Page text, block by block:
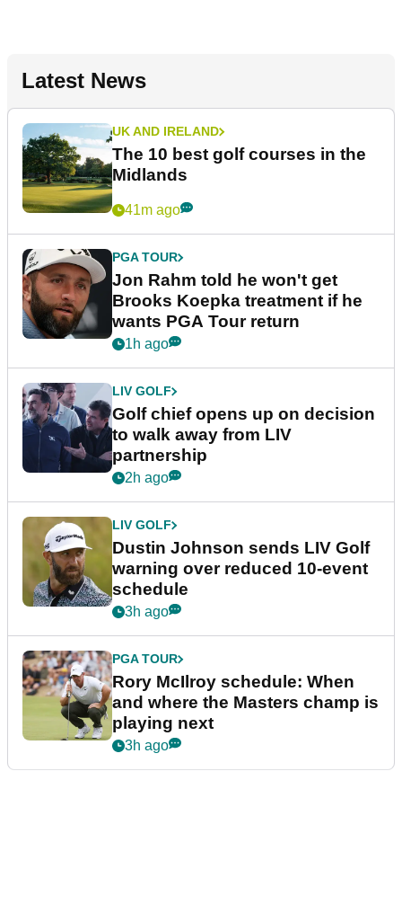
Latest News
UK AND IRELAND
The 10 best golf courses in the
Midlands
41m ago
PGA TOUR
Jon Rahm told he won't get
Brooks Koepka treatment if he
wants PGA Tour return
1h ago
LIV GOLF
Golf chief opens up on decision
to walk away from LIV
partnership
2h ago
LIV GOLF
Dustin Johnson sends LIV Golf
warning over reduced 10-event
schedule
3h ago
PGA TOUR
Rory McIlroy schedule: When
and where the Masters champ is
playing next
3h ago